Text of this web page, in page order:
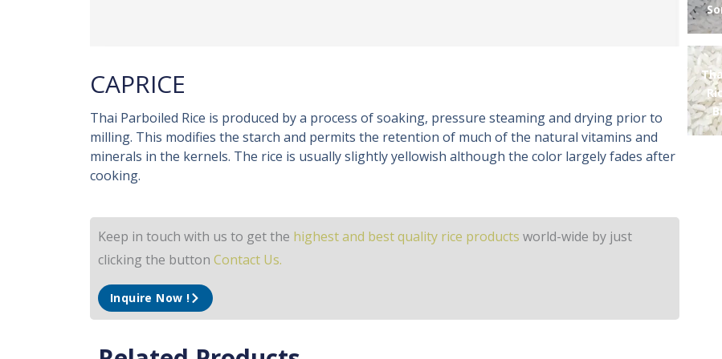
CAPRICE
Thai Parboiled Rice is produced by a process of soaking, pressure steaming and drying prior to
milling. This modifies the starch and permits the retention of much of the natural vitamins and
minerals in the kernels. The rice is usually slightly yellowish although the color largely fades after
cooking.
Keep in touch with us to get the highest and best quality rice products world-wide by just
clicking the button Contact Us.
Inquire Now !